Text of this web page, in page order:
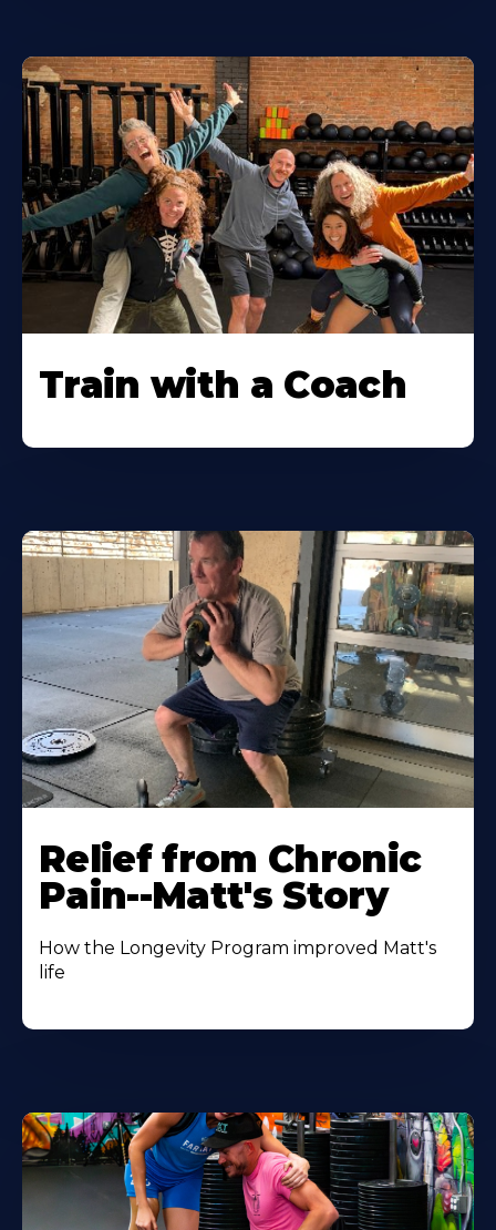
Train with a Coach
Relief from Chronic
Pain--Matt's Story
How the Longevity Program improved Matt's
life